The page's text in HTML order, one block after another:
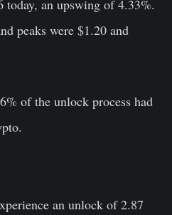
today, an upswing of 4.33%.
peaks were $1.20 and
of the unlock process had
an unlock of 2.87